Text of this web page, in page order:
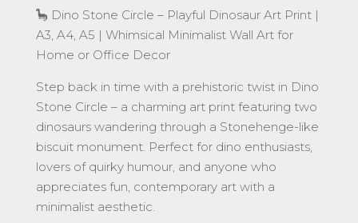
Office
Decor
quantity
🦕 Dino Stone Circle – Playful Dinosaur Art Print |
A3, A4, A5 | Whimsical Minimalist Wall Art for
Home or Office Decor
Step back in time with a prehistoric twist in Dino
Stone Circle – a charming art print featuring two
dinosaurs wandering through a Stonehenge-like
biscuit monument. Perfect for dino enthusiasts,
lovers of quirky humour, and anyone who
appreciates fun, contemporary art with a
minimalist aesthetic.